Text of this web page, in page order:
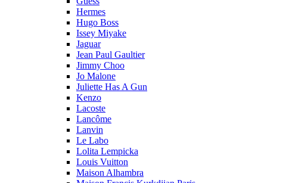
Hermes
Hugo Boss
Issey Miyake
Jaguar
Jean Paul Gaultier
Jimmy Choo
Jo Malone
Juliette Has A Gun
Kenzo
Lacoste
Lancôme
Lanvin
Le Labo
Lolita Lempicka
Louis Vuitton
Maison Alhambra